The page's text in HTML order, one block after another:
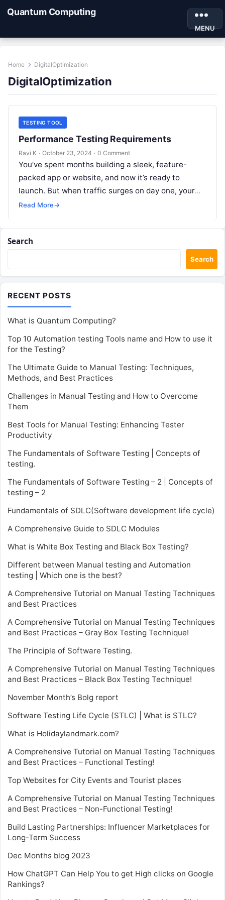
Quantum Computing
MENU
Home DigitalOptimization
DigitalOptimization
TESTING TOOL
Performance Testing Requirements
Ravi K · October 23, 2024 · 0 Comment
You’ve spent months building a sleek, feature-
packed app or website, and now it’s ready to
launch. But when traffic surges on day one, your
app starts lagging…
Read More→
Search
Search
RECENT POSTS
What is Quantum Computing?
Top 10 Automation testing Tools name and How to use it
for the Testing?
The Ultimate Guide to Manual Testing: Techniques,
Methods, and Best Practices
Challenges in Manual Testing and How to Overcome
Them
Best Tools for Manual Testing: Enhancing Tester
Productivity
The Fundamentals of Software Testing | Concepts of
testing.
The Fundamentals of Software Testing – 2 | Concepts of
testing – 2
Fundamentals of SDLC(Software development life cycle)
A Comprehensive Guide to SDLC Modules
What is White Box Testing and Black Box Testing?
Different between Manual testing and Automation
testing | Which one is the best?
A Comprehensive Tutorial on Manual Testing Techniques
and Best Practices
A Comprehensive Tutorial on Manual Testing Techniques
and Best Practices – Gray Box Testing Technique!
The Principle of Software Testing.
A Comprehensive Tutorial on Manual Testing Techniques
and Best Practices – Black Box Testing Technique!
November Month’s Bolg report
Software Testing Life Cycle (STLC) | What is STLC?
What is Holidaylandmark.com?
A Comprehensive Tutorial on Manual Testing Techniques
and Best Practices – Functional Testing!
Top Websites for City Events and Tourist places
A Comprehensive Tutorial on Manual Testing Techniques
and Best Practices – Non-Functional Testing!
Build Lasting Partnerships: Influencer Marketplaces for
Long-Term Success
Dec Months blog 2023
How ChatGPT Can Help You to get High clicks on Google
Rankings?